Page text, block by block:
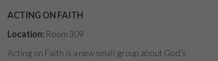
ACTING ON FAITH
Location: Room 309
Acting on Faith is a new small group about God’s